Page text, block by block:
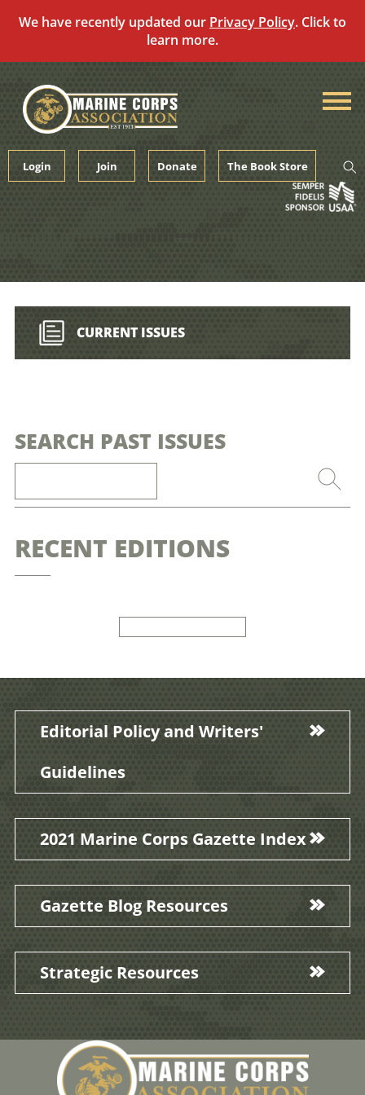
We have recently updated our Privacy Policy. Click to
learn more.
content
Login Join Donate The Book Store
CURRENT ISSUES
SEARCH PAST ISSUES
RECENT EDITIONS
Editorial Policy and Writers'
Guidelines
2021 Marine Corps Gazette Index
Gazette Blog Resources
Strategic Resources